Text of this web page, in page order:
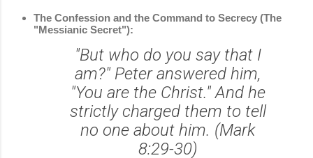
The Confession and the Command to Secrecy (The
"Messianic Secret"):
"But who do you say that I
am?" Peter answered him,
"You are the Christ." And he
strictly charged them to tell
no one about him. (Mark
8:29-30)